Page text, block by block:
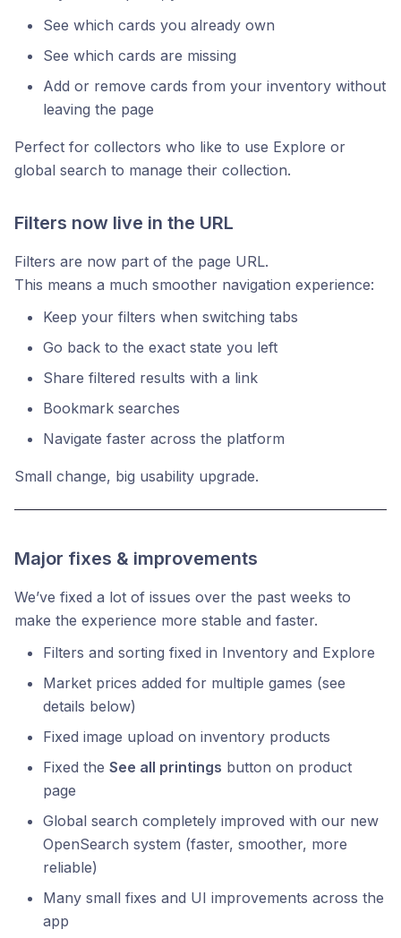
See which cards you already own
See which cards are missing
Add or remove cards from your inventory without
leaving the page
Perfect for collectors who like to use Explore or
global search to manage their collection.
Filters now live in the URL
Filters are now part of the page URL.
This means a much smoother navigation experience:
Keep your filters when switching tabs
Go back to the exact state you left
Share filtered results with a link
Bookmark searches
Navigate faster across the platform
Small change, big usability upgrade.
Major fixes & improvements
We’ve fixed a lot of issues over the past weeks to
make the experience more stable and faster.
Filters and sorting fixed in Inventory and Explore
Market prices added for multiple games (see
details below)
Fixed image upload on inventory products
Fixed the See all printings button on product
page
Global search completely improved with our new
OpenSearch system (faster, smoother, more
reliable)
Many small fixes and UI improvements across the
app